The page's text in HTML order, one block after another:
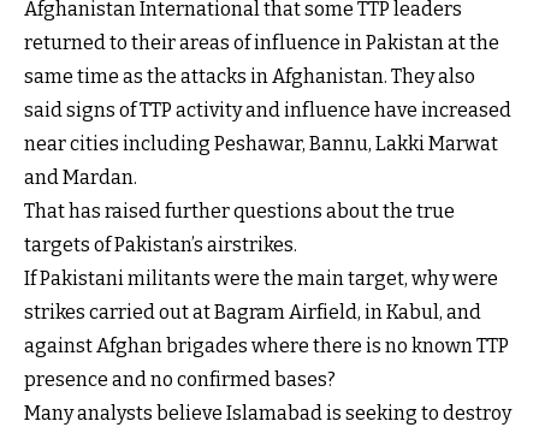
Afghanistan International that some TTP leaders
returned to their areas of influence in Pakistan at the
same time as the attacks in Afghanistan. They also
said signs of TTP activity and influence have increased
near cities including Peshawar, Bannu, Lakki Marwat
and Mardan.
That has raised further questions about the true
targets of Pakistan’s airstrikes.
If Pakistani militants were the main target, why were
strikes carried out at Bagram Airfield, in Kabul, and
against Afghan brigades where there is no known TTP
presence and no confirmed bases?
Many analysts believe Islamabad is seeking to destroy